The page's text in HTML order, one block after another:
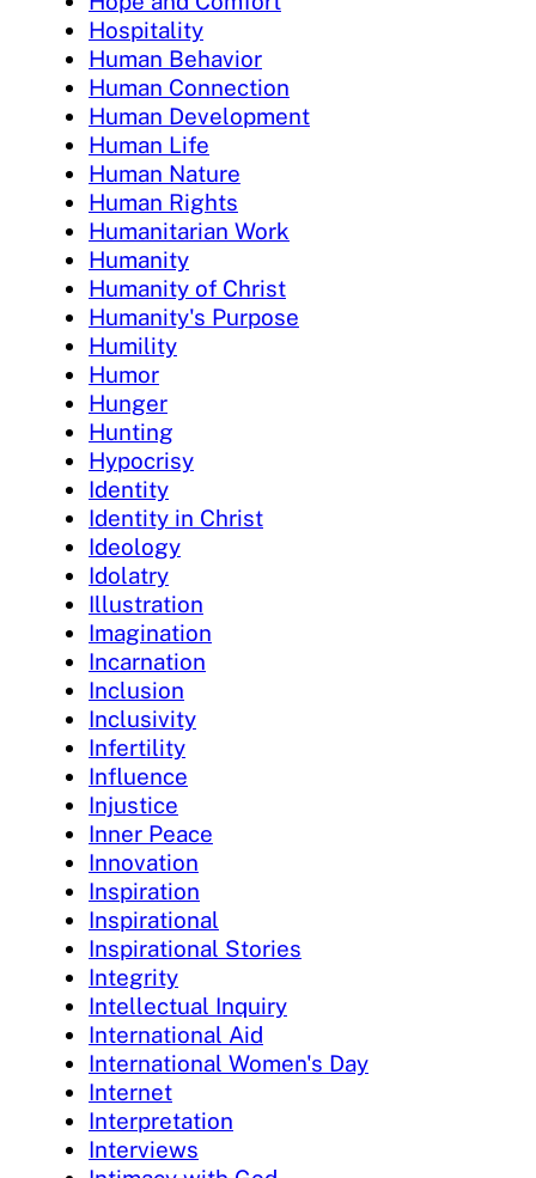
Hospitality
Human Behavior
Human Connection
Human Development
Human Life
Human Nature
Human Rights
Humanitarian Work
Humanity
Humanity of Christ
Humanity's Purpose
Humility
Humor
Hunger
Hunting
Hypocrisy
Identity
Identity in Christ
Ideology
Idolatry
Illustration
Imagination
Incarnation
Inclusion
Inclusivity
Infertility
Influence
Injustice
Inner Peace
Innovation
Inspiration
Inspirational
Inspirational Stories
Integrity
Intellectual Inquiry
International Aid
International Women's Day
Internet
Interpretation
Interviews